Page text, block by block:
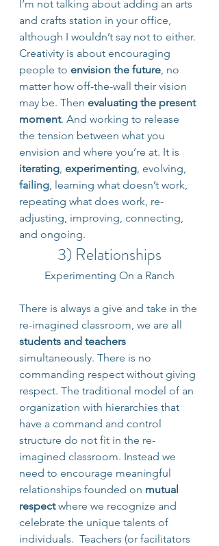
I’m not talking about adding an arts
and crafts station in your office,
although I wouldn’t say not to either.
Creativity is about encouraging
people to envision the future, no
matter how off-the-wall their vision
may be. Then evaluating the present
moment. And working to release
the tension between what you
envision and where you’re at. It is
iterating, experimenting, evolving,
failing, learning what doesn’t work,
repeating what does work, re-
adjusting, improving, connecting,
and ongoing.
3) Relationships
Experimenting On a Ranch
There is always a give and take in the
re-imagined classroom, we are all
students and teachers
simultaneously. There is no
commanding respect without giving
respect. The traditional model of an
organization with hierarchies that
have a command and control
structure do not fit in the re-
imagined classroom. Instead we
need to encourage meaningful
relationships founded on mutual
respect where we recognize and
celebrate the unique talents of
individuals.  Teachers (or facilitators